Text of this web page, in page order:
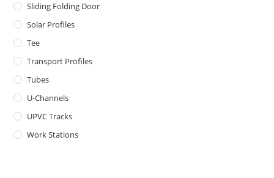
Sliding Folding Door
Solar Profiles
Tee
Transport Profiles
Tubes
U-Channels
UPVC Tracks
Work Stations